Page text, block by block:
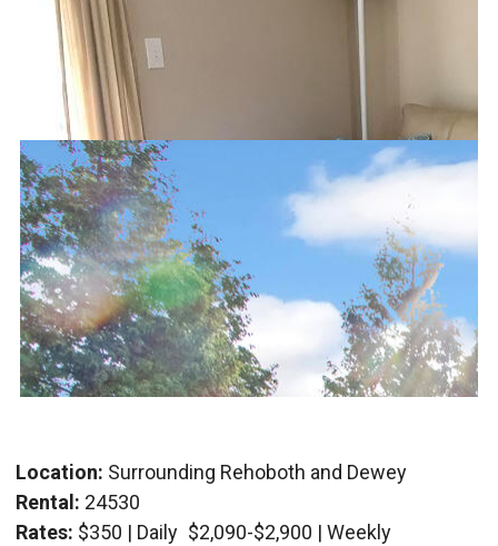
Location: Surrounding Rehoboth and Dewey
Rental: 24530
Rates: $350 | Daily $2,090-$2,900 | Weekly